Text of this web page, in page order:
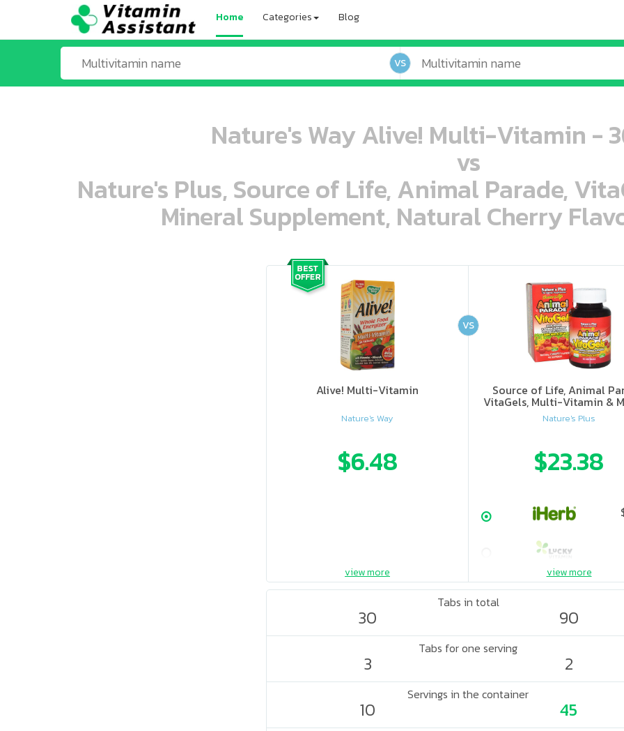
Home Categories Blog
VS
Nature's Way Alive! Multi-Vitamin -
vs
Nature's Plus, Source of Life, Animal Parade,
Mineral Supplement, Natural Cherry
ooo ooo oooo oooo ooo oooo ooo oooo oooo ooo ooo ooo ooo ooo ooo ooo ooo ooo ooo oo ooo o oo o o o
Alive! Multi-Vitamin
Nature's Way
$6.48
ooo ooo oooo oooo ooo oooo ooo oooo oooo ooo ooo ooo ooo ooo ooo ooo ooo ooo ooo oo ooo o oo o o o
Source of Life, Animal
VitaGels, Multi-Vitamin &
Supplement, Natural Cherry
Nature's Plus
$23.38
VS
view more view more
Tabs in total
30 90
Tabs for one serving
3 2
Servings in the container
10 45